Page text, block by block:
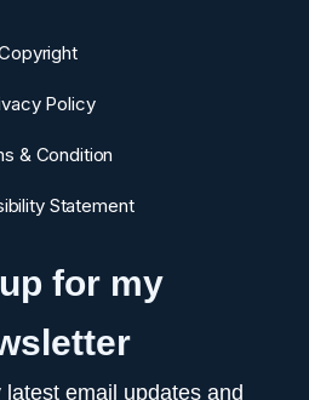
Policy
& Condition
Statement
for my
email updates and